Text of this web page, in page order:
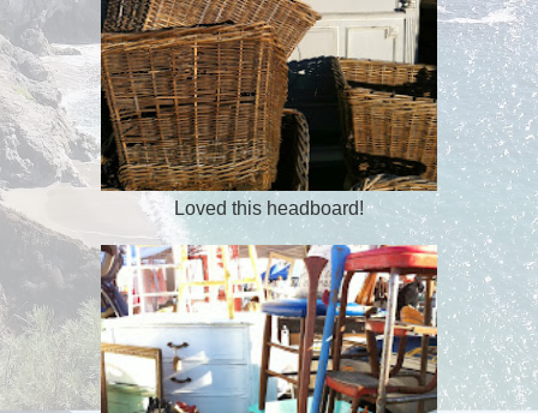
Loved this headboard!